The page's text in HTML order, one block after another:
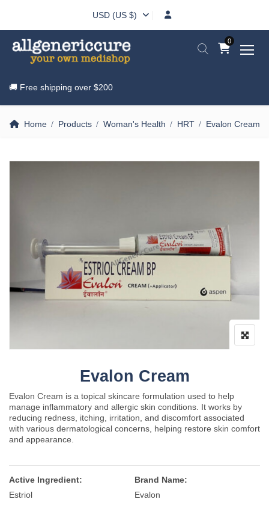
USD (US $)
0
🚚 Free shipping over $200
Home Products Woman's Health HRT Evalon Cream
Evalon Cream
Evalon Cream is a topical skincare formulation used to help
manage inflammatory and allergic skin conditions. It works by
reducing redness, itching, irritation, and discomfort associated
with various dermatological concerns, helping restore skin comfort
and appearance.
Active Ingredient:
Estriol
Brand Name:
Evalon